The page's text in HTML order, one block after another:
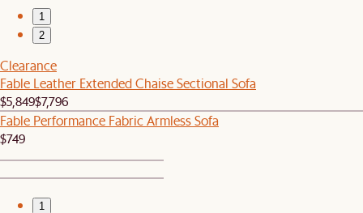
1
2
Clearance
Fable Leather Extended Chaise Sectional Sofa
$5,849$7,796
Fable Performance Fabric Armless Sofa
$749
1